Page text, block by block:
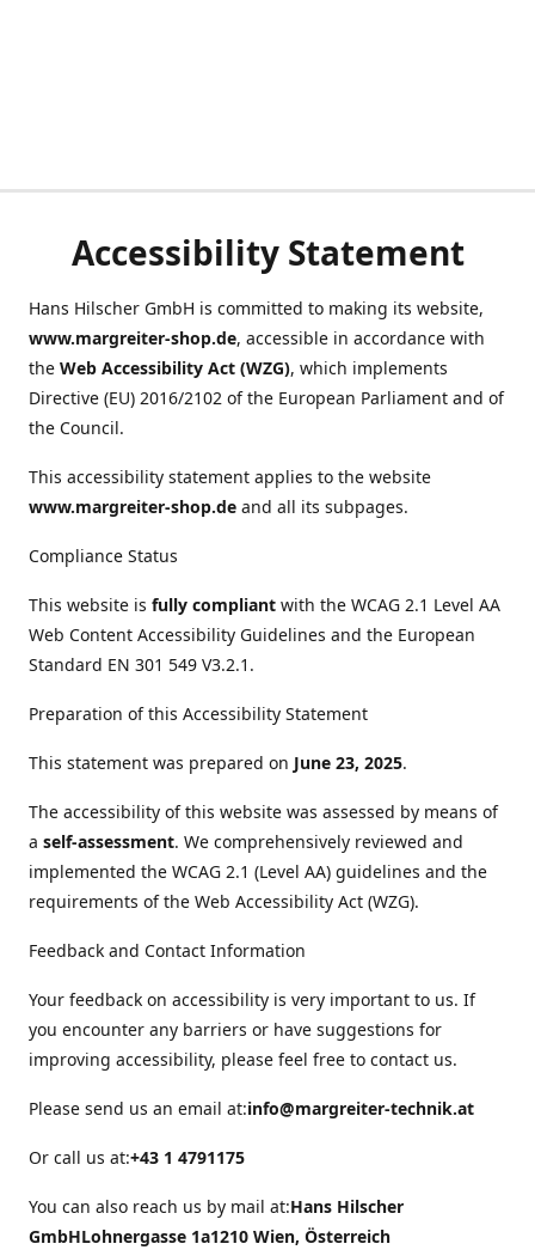
Accessibility Statement
Hans Hilscher GmbH is committed to making its website,
www.margreiter-shop.de, accessible in accordance with
the Web Accessibility Act (WZG), which implements
Directive (EU) 2016/2102 of the European Parliament and of
the Council.
This accessibility statement applies to the website
www.margreiter-shop.de and all its subpages.
Compliance Status
This website is fully compliant with the WCAG 2.1 Level AA
Web Content Accessibility Guidelines and the European
Standard EN 301 549 V3.2.1.
Preparation of this Accessibility Statement
This statement was prepared on June 23, 2025.
The accessibility of this website was assessed by means of
a self-assessment. We comprehensively reviewed and
implemented the WCAG 2.1 (Level AA) guidelines and the
requirements of the Web Accessibility Act (WZG).
Feedback and Contact Information
Your feedback on accessibility is very important to us. If
you encounter any barriers or have suggestions for
improving accessibility, please feel free to contact us.
Please send us an email at:info@margreiter-technik.at
Or call us at:+43 1 4791175
You can also reach us by mail at:Hans Hilscher
GmbHLohnergasse 1a1210 Wien, Österreich